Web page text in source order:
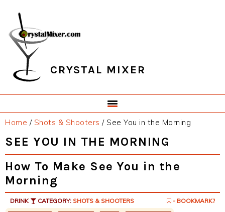
primary
navigation
main
content
primary
sidebar
footer
CRYSTAL MIXER
Home / Shots & Shooters /See You in the Morning
SEE YOU IN THE MORNING
How To Make See You in the
Morning
DRINK CATEGORY: SHOTS & SHOOTERS - BOOKMARK?